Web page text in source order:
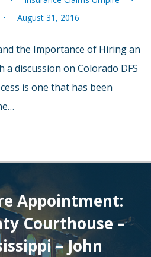
August 31, 2016
the Importance of Hiring an
a discussion on Colorado DFS
is one that has been
Appointment:
Courthouse –
– John